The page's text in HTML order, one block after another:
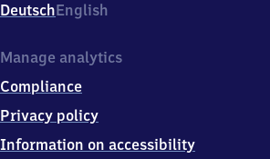
DeutschEnglish
Manage analytics
Compliance
Privacy policy
Information on accessibility